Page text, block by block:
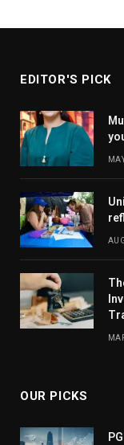
EDITOR'S PICK
OUR PICKS